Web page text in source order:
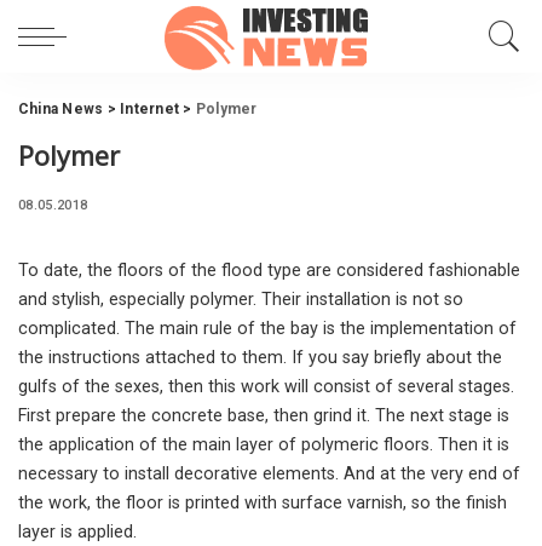
China News > Internet > Polymer
Polymer
08.05.2018
To date, the floors of the flood type are considered fashionable
and stylish, especially polymer. Their installation is not so
complicated. The main rule of the bay is the implementation of
the instructions attached to them. If you say briefly about the
gulfs of the sexes, then this work will consist of several stages.
First prepare the concrete base, then grind it. The next stage is
the application of the main layer of polymeric floors. Then it is
necessary to install decorative elements. And at the very end of
the work, the floor is printed with surface varnish, so the finish
layer is applied.